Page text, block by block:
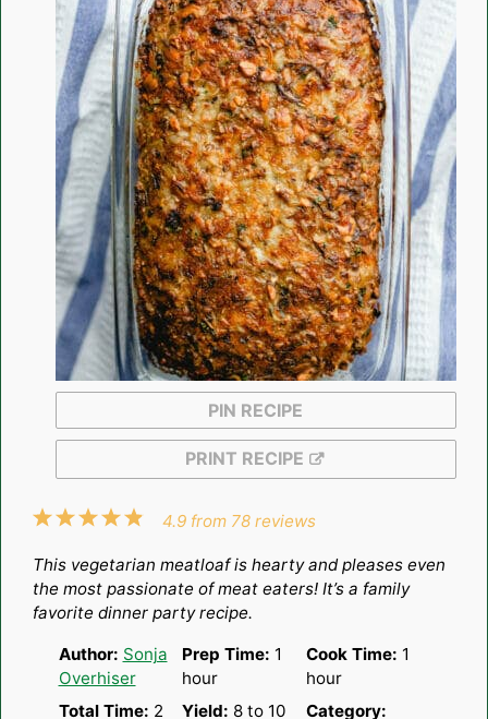
PIN RECIPE
PRINT RECIPE
5
4
3
2
1
4.9 from 78 reviews
This vegetarian meatloaf is hearty and pleases even
the most passionate of meat eaters! It’s a family
favorite dinner party recipe.
Author: Sonja
Overhiser
Prep Time: 1
hour
Cook Time: 1
hour
Total Time: 2 Yield: 8 to 10 Category: